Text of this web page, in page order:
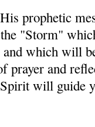
His prophetic
"Storm"
which will
prayer and
will guide